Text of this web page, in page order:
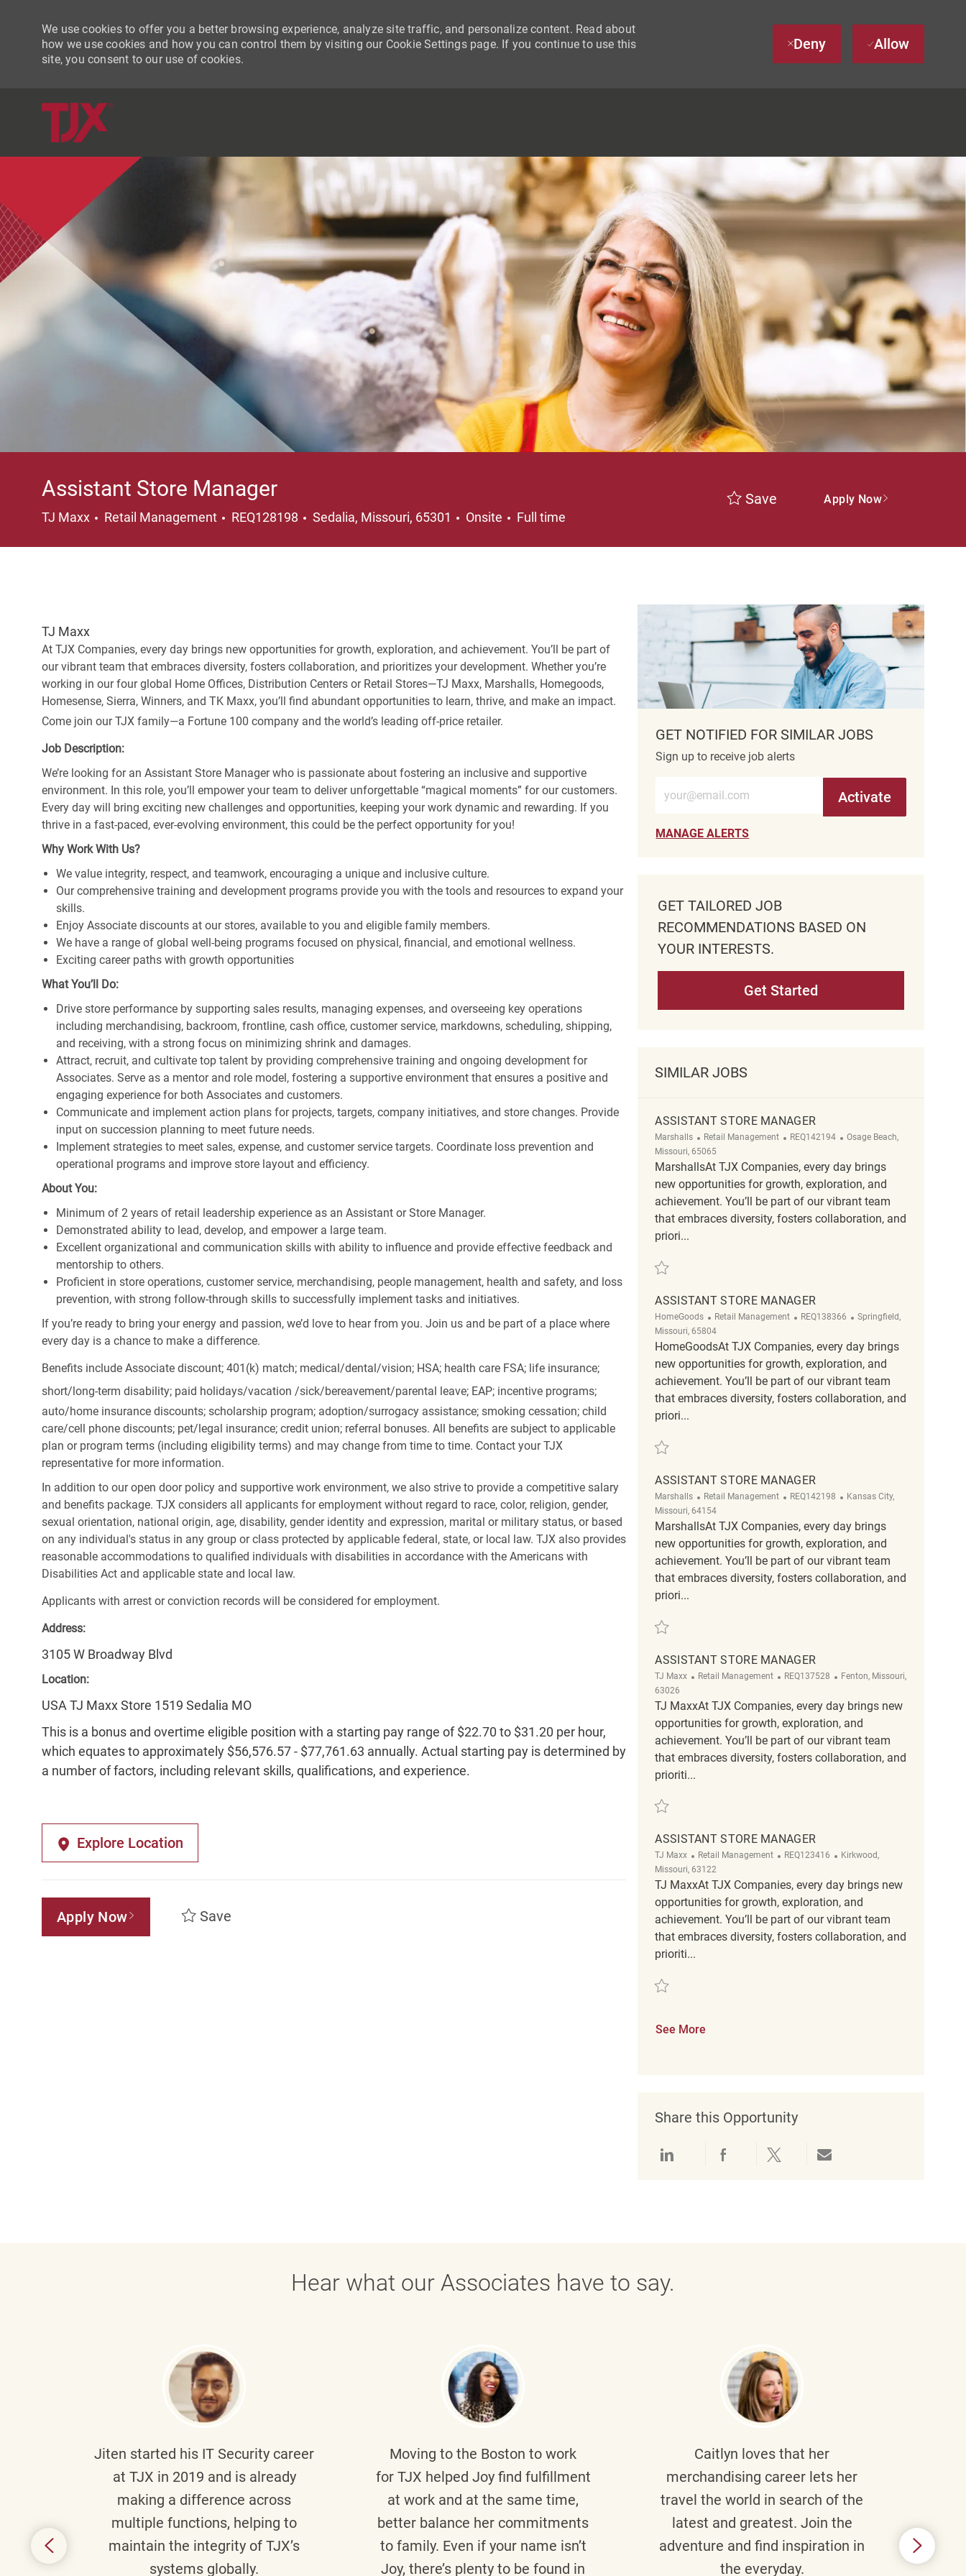
We use cookies to offer you a better browsing experience, analyze site traffic, and personalize content. Read about
how we use cookies and how you can control them by visiting our Cookie Settings page. If you continue to use this
site, you consent to our use of cookies.
Deny Allow
Assistant Store Manager
TJ Maxx Category
Retail Management REQ128198 Location
Sedalia, Missouri, 65301 Onsite Job Type
Full time
Save Apply Now
TJ Maxx
At TJX Companies, every day brings new opportunities for growth, exploration, and achievement. You’ll be part of
our vibrant team that embraces diversity, fosters collaboration, and prioritizes your development. Whether you’re
working in our four global Home Offices, Distribution Centers or Retail Stores—TJ Maxx, Marshalls, Homegoods,
Homesense, Sierra, Winners, and TK Maxx, you’ll find abundant opportunities to learn, thrive, and make an impact.
Come join our TJX family—a Fortune 100 company and the world’s leading off-price retailer.
Job Description:
We’re looking for an Assistant Store Manager who is passionate about fostering an inclusive and supportive
environment. In this role, you’ll empower your team to deliver unforgettable “magical moments” for our customers.
Every day will bring exciting new challenges and opportunities, keeping your work dynamic and rewarding. If you
thrive in a fast-paced, ever-evolving environment, this could be the perfect opportunity for you!
Why Work With Us?
We value integrity, respect, and teamwork, encouraging a unique and inclusive culture.
Our comprehensive training and development programs provide you with the tools and resources to expand your
skills.
Enjoy Associate discounts at our stores, available to you and eligible family members.
We have a range of global well-being programs focused on physical, financial, and emotional wellness.
Exciting career paths with growth opportunities
What You’ll Do:
Drive store performance by supporting sales results, managing expenses, and overseeing key operations
including merchandising, backroom, frontline, cash office, customer service, markdowns, scheduling, shipping,
and receiving, with a strong focus on minimizing shrink and damages.
Attract, recruit, and cultivate top talent by providing comprehensive training and ongoing development for
Associates. Serve as a mentor and role model, fostering a supportive environment that ensures a positive and
engaging experience for both Associates and customers.
Communicate and implement action plans for projects, targets, company initiatives, and store changes. Provide
input on succession planning to meet future needs.
Implement strategies to meet sales, expense, and customer service targets. Coordinate loss prevention and
operational programs and improve store layout and efficiency.
About You:
Minimum of 2 years of retail leadership experience as an Assistant or Store Manager.
Demonstrated ability to lead, develop, and empower a large team.
Excellent organizational and communication skills with ability to influence and provide effective feedback and
mentorship to others.
Proficient in store operations, customer service, merchandising, people management, health and safety, and loss
prevention, with strong follow-through skills to successfully implement tasks and initiatives.
If you’re ready to bring your energy and passion, we’d love to hear from you. Join us and be part of a place where
every day is a chance to make a difference.
Benefits include Associate discount; 401(k) match; medical/dental/vision; HSA; health care FSA; life insurance;
short/long-term disability; paid holidays/vacation /sick/bereavement/parental leave; EAP; incentive programs;
auto/home insurance discounts; scholarship program; adoption/surrogacy assistance; smoking cessation; child
care/cell phone discounts; pet/legal insurance; credit union; referral bonuses. All benefits are subject to applicable
plan or program terms (including eligibility terms) and may change from time to time. Contact your TJX
representative for more information.
In addition to our open door policy and supportive work environment, we also strive to provide a competitive salary
and benefits package. TJX considers all applicants for employment without regard to race, color, religion, gender,
sexual orientation, national origin, age, disability, gender identity and expression, marital or military status, or based
on any individual's status in any group or class protected by applicable federal, state, or local law. TJX also provides
reasonable accommodations to qualified individuals with disabilities in accordance with the Americans with
Disabilities Act and applicable state and local law.
Applicants with arrest or conviction records will be considered for employment.
Address:
3105 W Broadway Blvd
Location:
USA TJ Maxx Store 1519 Sedalia MO
This is a bonus and overtime eligible position with a starting pay range of $22.70 to $31.20 per hour,
which equates to approximately $56,576.57 - $77,761.63 annually. Actual starting pay is determined by
a number of factors, including relevant skills, qualifications, and experience.
Explore Location
Apply Now Save
GET NOTIFIED FOR SIMILAR JOBS
Sign up to receive job alerts
Activate
MANAGE ALERTS
GET TAILORED JOB
RECOMMENDATIONS BASED ON
YOUR INTERESTS.
Get Started
SIMILAR JOBS
ASSISTANT STORE MANAGER
Marshalls Category
Retail Management ReqId
REQ142194 Location
Osage Beach,
Missouri, 65065
MarshallsAt TJX Companies, every day brings
new opportunities for growth, exploration, and
achievement. You’ll be part of our vibrant team
that embraces diversity, fosters collaboration, and
priori...
Save Assistant Store Manager REQ142194
ASSISTANT STORE MANAGER
HomeGoods Category
Retail Management ReqId
REQ138366 Location
Springfield,
Missouri, 65804
HomeGoodsAt TJX Companies, every day brings
new opportunities for growth, exploration, and
achievement. You’ll be part of our vibrant team
that embraces diversity, fosters collaboration, and
priori...
Save Assistant Store Manager REQ138366
ASSISTANT STORE MANAGER
Marshalls Category
Retail Management ReqId
REQ142198 Location
Kansas City,
Missouri, 64154
MarshallsAt TJX Companies, every day brings
new opportunities for growth, exploration, and
achievement. You’ll be part of our vibrant team
that embraces diversity, fosters collaboration, and
priori...
Save Assistant Store Manager REQ142198
ASSISTANT STORE MANAGER
TJ Maxx Category
Retail Management ReqId
REQ137528 Location
Fenton, Missouri,
63026
TJ MaxxAt TJX Companies, every day brings new
opportunities for growth, exploration, and
achievement. You’ll be part of our vibrant team
that embraces diversity, fosters collaboration, and
prioriti...
Save Assistant Store Manager REQ137528
ASSISTANT STORE MANAGER
TJ Maxx Category
Retail Management ReqId
REQ123416 Location
Kirkwood,
Missouri, 63122
TJ MaxxAt TJX Companies, every day brings new
opportunities for growth, exploration, and
achievement. You’ll be part of our vibrant team
that embraces diversity, fosters collaboration, and
prioriti...
Save Assistant Store Manager REQ123416
See More
Share this Opportunity
Share via LinkedInShare via Facebook
Share via twitterShare via email
Hear what our Associates have to say.
Jiten started his IT Security career
at TJX in 2019 and is already
making a difference across
multiple functions, helping to
maintain the integrity of TJX’s
systems globally.
Moving to the Boston to work
for TJX helped Joyfind fulfillment
at work and at the same time,
better balance her commitments
to family. Even if your name isn’t
Joy, there’s plenty to be found in
Caitlyn loves that her
merchandising career lets her
travel the world in search of the
latest and greatest. Join the
adventure and find inspiration in
the everyday.